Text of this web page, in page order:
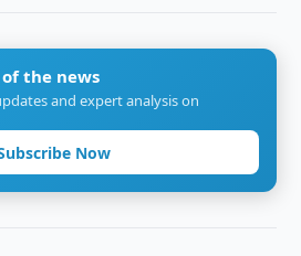
the news
and expert analysis on
Now